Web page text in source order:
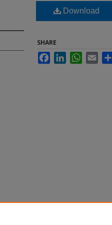
Download
SHARE
FacebookLinkedInWhatsApp
Email